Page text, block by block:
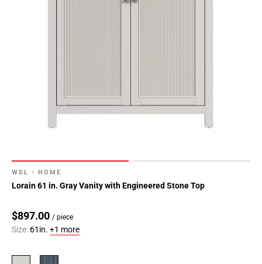
WSL - HOME
Lorain 61 in. Gray Vanity with Engineered Stone Top
$897.00 / piece
Size: 61in. +1 more